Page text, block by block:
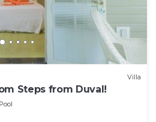
Villa
Steps from Duval!
Pool